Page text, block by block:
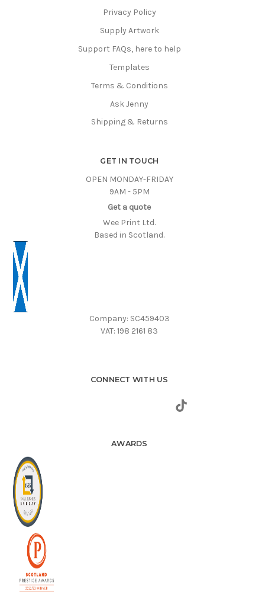
Privacy Policy
Supply Artwork
Support FAQs, here to help
Templates
Terms & Conditions
Ask Jenny
Shipping & Returns
GET IN TOUCH
OPEN MONDAY-FRIDAY
9AM - 5PM
Get a quote
Wee Print Ltd.
Based in Scotland.
Company: SC459403
VAT: 198 2161 83
CONNECT WITH US
AWARDS